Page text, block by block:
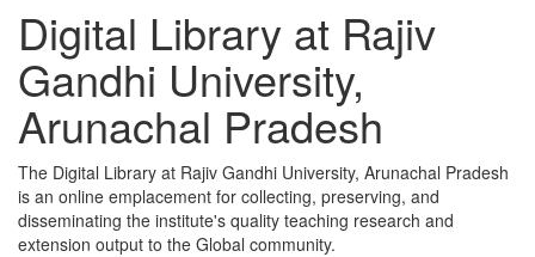
Digital Library at Rajiv
Gandhi University,
Arunachal Pradesh
The Digital Library at Rajiv Gandhi University, Arunachal Pradesh
is an online emplacement for collecting, preserving, and
disseminating the institute's quality teaching research and
extension output to the Global community.